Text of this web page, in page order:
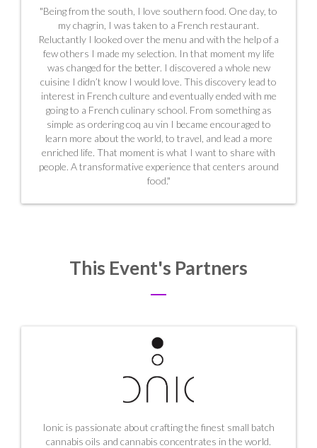
"Being from the south, I love southern food. One day, to
my chagrin, I was taken to a French restaurant.
Reluctantly I looked over the menu and with the help of a
few others I made my selection. In that moment my life
was changed for the better. I discovered a whole new
cuisine I didn’t know I would love. This discovery lead to
interest in French culture and eventually ended with me
going to a French culinary school. From something as
simple as ordering coq au vin I became encouraged to
learn more about the world, to travel, and lead a more
enriched life. That moment is what I want to share with
people. A transformative experience that centers around
food."
This Event's Partners
Ionic is passionate about crafting the finest small batch
cannabis oils and cannabis concentrates in the world.